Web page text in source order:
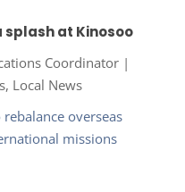
splash at Kinosoo
Coordinator|
, Local News